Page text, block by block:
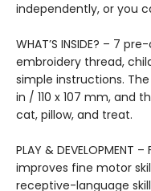
independently, or you
WHAT’S INSIDE? – 7
embroidery thread,
simple instructions.
in / 110 x 107 mm, and
cat, pillow, and treat.
PLAY &
improves fine motor
receptive-language